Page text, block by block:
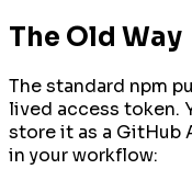
The Old Way
The standard npm
lived access token.
store it as a GitHub
in your workflow: